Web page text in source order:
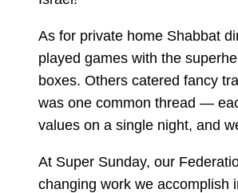
As for private home Shabbat
played games with the
boxes. Others catered fancy
was one common thread —
values on a single night, and
At Super Sunday, our
changing work we accomplish